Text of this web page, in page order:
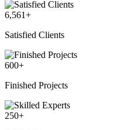
6,561+
Satisfied Clients
600+
Finished Projects
250+